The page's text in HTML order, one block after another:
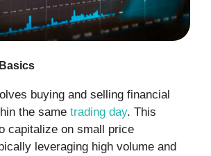
buying and selling financial
the same trading day. This
capitalize on small price
leveraging high volume and